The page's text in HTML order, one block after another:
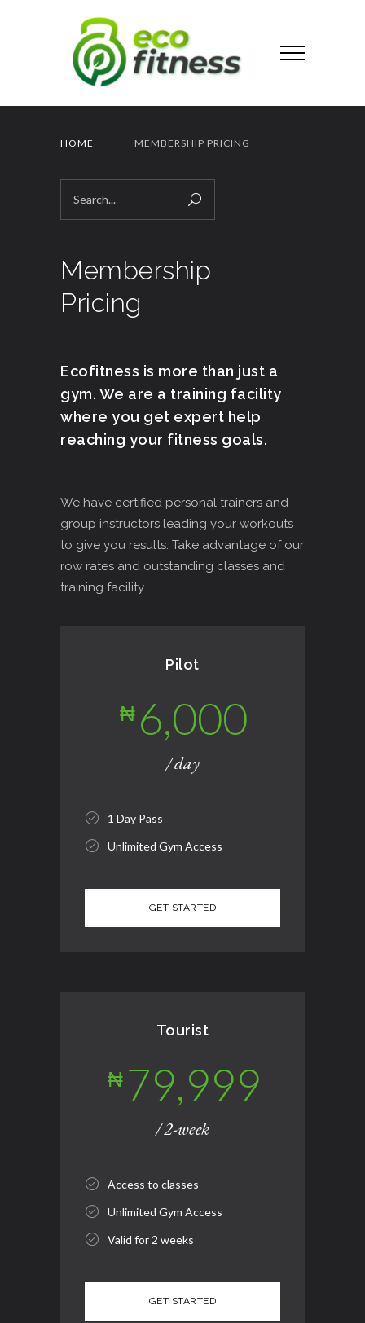
HOME MEMBERSHIP PRICING
Membership
Pricing
Ecofitness is more than just a
gym. We are a training facility
where you get expert help
reaching your fitness goals.
We have certified personal trainers and
group instructors leading your workouts
to give you results. Take advantage of our
row rates and outstanding classes and
training facility.
Pilot
₦ 6,000
/ day
1 Day Pass
Unlimited Gym Access
Tourist
₦ 79,999
/ 2-week
Access to classes
Unlimited Gym Access
Valid for 2 weeks